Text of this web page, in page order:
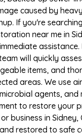
caused by
If you're
near me in
assistance.
will quickly
items, and
areas. We use
agents, and
to restore your
business in Sidney,
restored to safe